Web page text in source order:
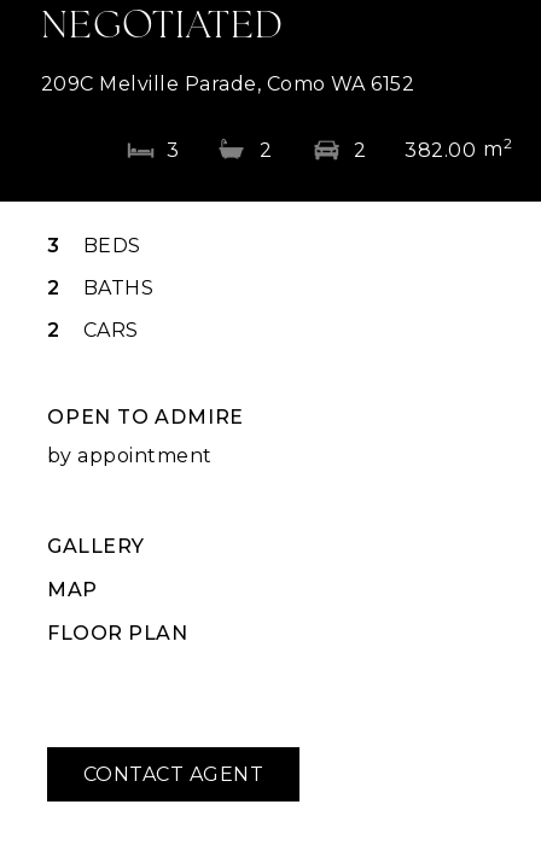
NEGOTIATED
209C Melville Parade, Como WA 6152
3 2 2 382.00 m2
3
BEDS
2
BATHS
2
CARS
OPEN TO ADMIRE
by appointment
GALLERY
MAP
FLOOR PLAN